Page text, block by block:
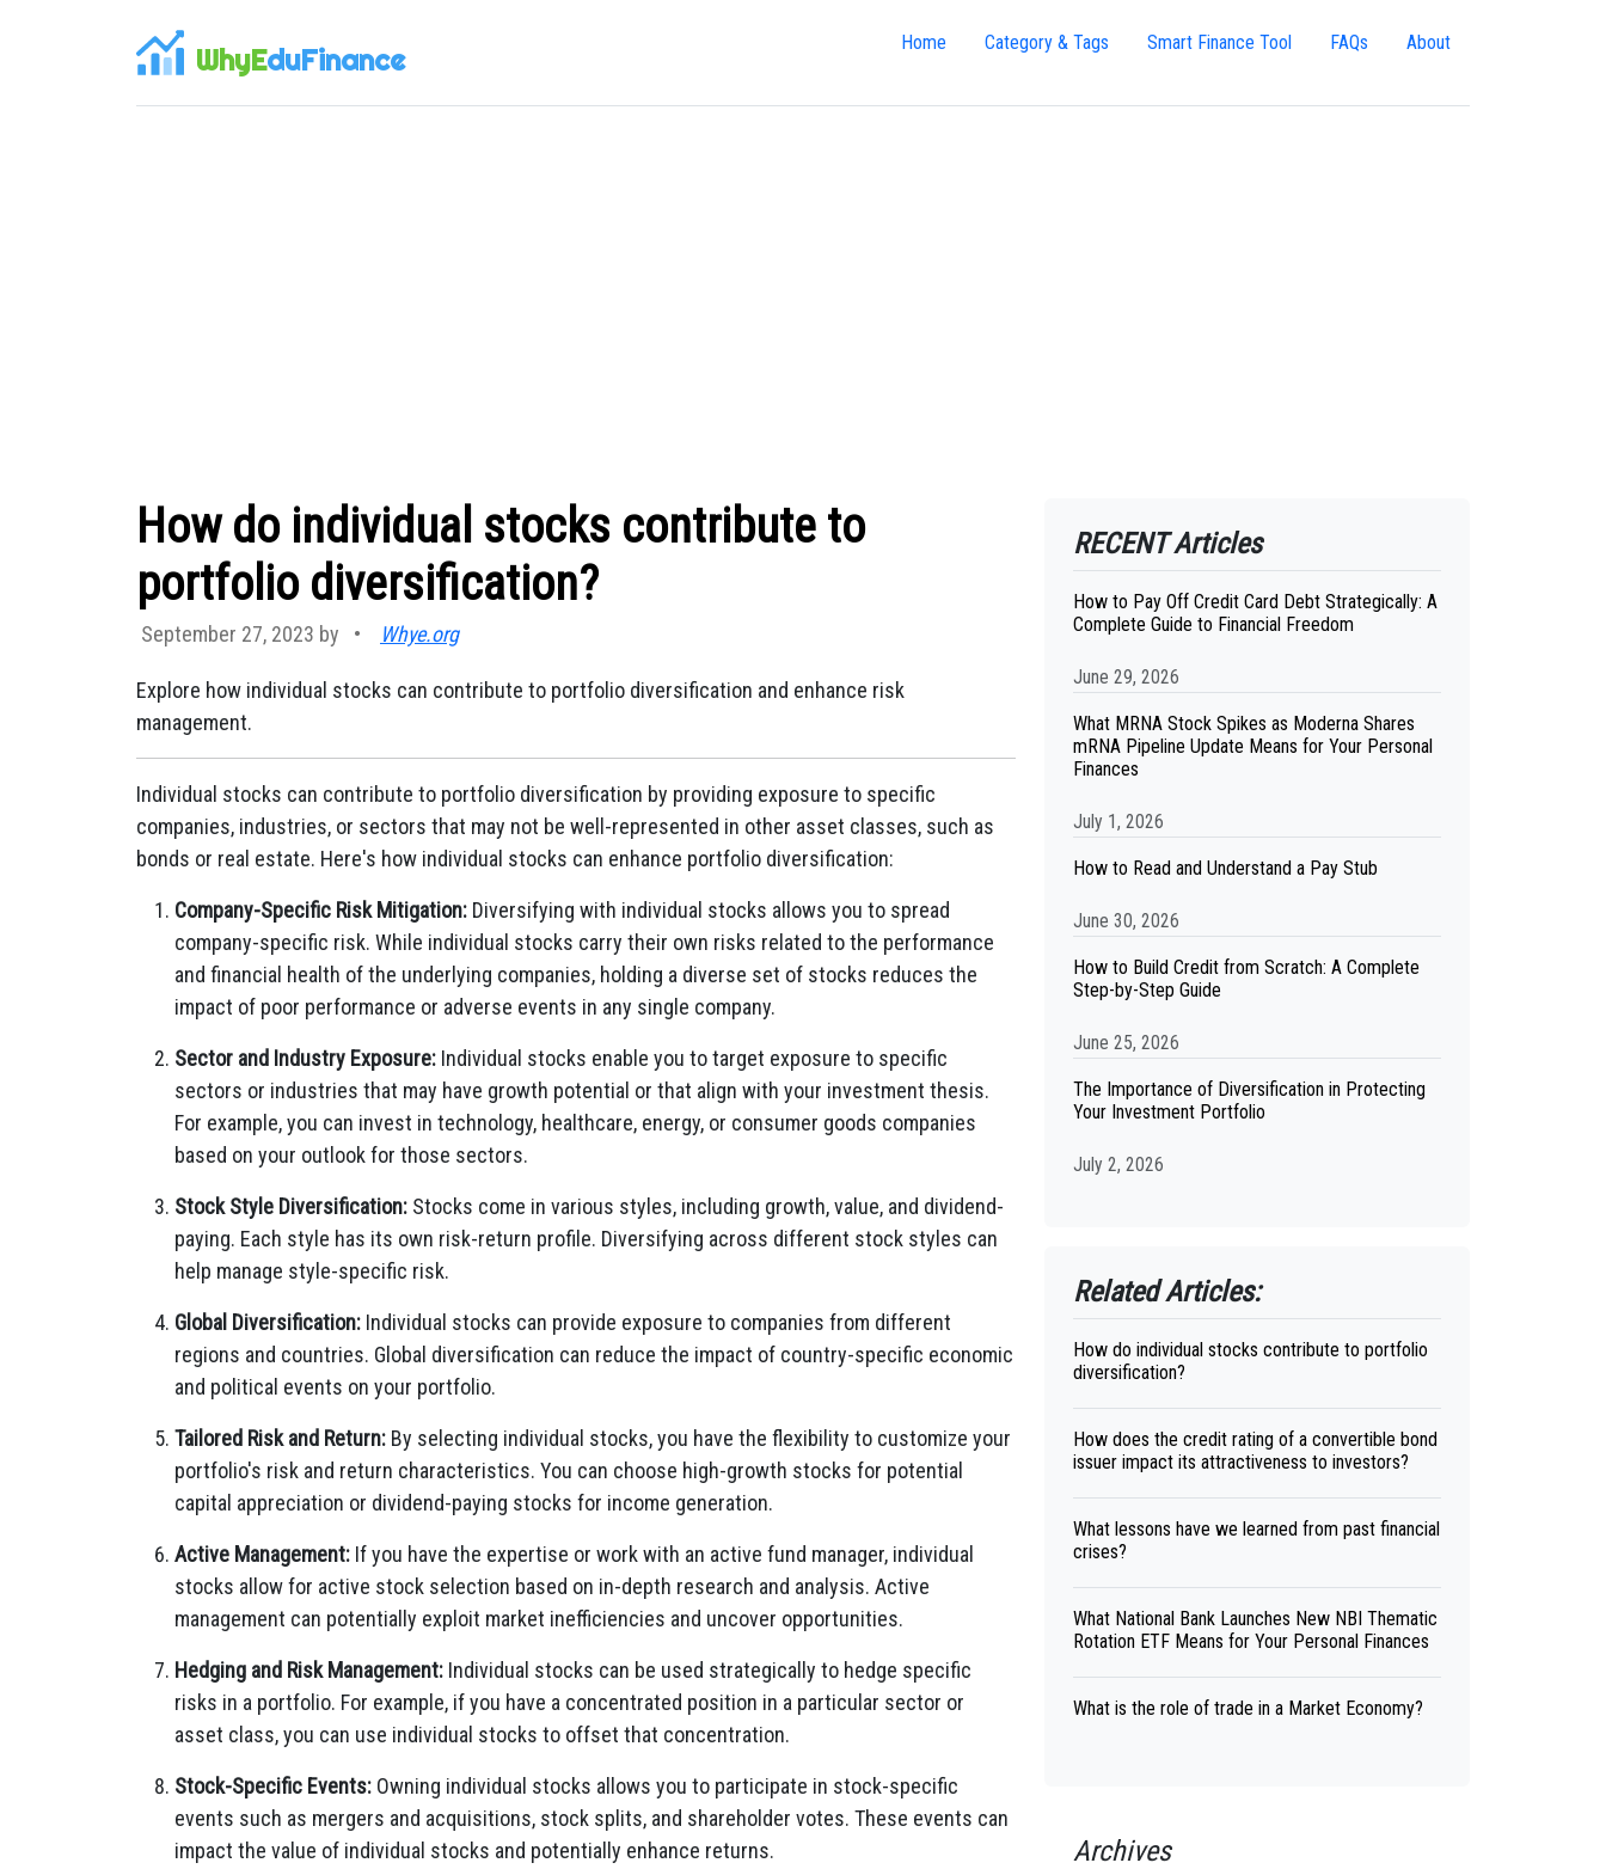
WhyEduFinance Home Category & Tags Smart Finance Tool FAQs About
How do individual stocks contribute to
portfolio diversification?
September 27, 2023 by • Whye.org
Explore how individual stocks can contribute to portfolio diversification and enhance risk
management.
Individual stocks can contribute to portfolio diversification by providing exposure to specific
companies, industries, or sectors that may not be well-represented in other asset classes, such as
bonds or real estate. Here's how individual stocks can enhance portfolio diversification:
Company-Specific Risk Mitigation: Diversifying with individual stocks allows you to spread
company-specific risk. While individual stocks carry their own risks related to the performance
and financial health of the underlying companies, holding a diverse set of stocks reduces the
impact of poor performance or adverse events in any single company.
Sector and Industry Exposure: Individual stocks enable you to target exposure to specific
sectors or industries that may have growth potential or that align with your investment thesis.
For example, you can invest in technology, healthcare, energy, or consumer goods companies
based on your outlook for those sectors.
Stock Style Diversification: Stocks come in various styles, including growth, value, and dividend-
paying. Each style has its own risk-return profile. Diversifying across different stock styles can
help manage style-specific risk.
Global Diversification: Individual stocks can provide exposure to companies from different
regions and countries. Global diversification can reduce the impact of country-specific economic
and political events on your portfolio.
Tailored Risk and Return: By selecting individual stocks, you have the flexibility to customize your
portfolio's risk and return characteristics. You can choose high-growth stocks for potential
capital appreciation or dividend-paying stocks for income generation.
Active Management: If you have the expertise or work with an active fund manager, individual
stocks allow for active stock selection based on in-depth research and analysis. Active
management can potentially exploit market inefficiencies and uncover opportunities.
Hedging and Risk Management: Individual stocks can be used strategically to hedge specific
risks in a portfolio. For example, if you have a concentrated position in a particular sector or
asset class, you can use individual stocks to offset that concentration.
Stock-Specific Events: Owning individual stocks allows you to participate in stock-specific
events such as mergers and acquisitions, stock splits, and shareholder votes. These events can
impact the value of individual stocks and potentially enhance returns.
RECENT Articles
How to Pay Off Credit Card Debt Strategically: A
Complete Guide to Financial Freedom
June 29, 2026
What MRNA Stock Spikes as Moderna Shares
mRNA Pipeline Update Means for Your Personal
Finances
July 1, 2026
How to Read and Understand a Pay Stub
June 30, 2026
How to Build Credit from Scratch: A Complete
Step-by-Step Guide
June 25, 2026
The Importance of Diversification in Protecting
Your Investment Portfolio
July 2, 2026
Related Articles:
How do individual stocks contribute to portfolio
diversification?
How does the credit rating of a convertible bond
issuer impact its attractiveness to investors?
What lessons have we learned from past financial
crises?
What National Bank Launches New NBI Thematic
Rotation ETF Means for Your Personal Finances
What is the role of trade in a Market Economy?
Archives